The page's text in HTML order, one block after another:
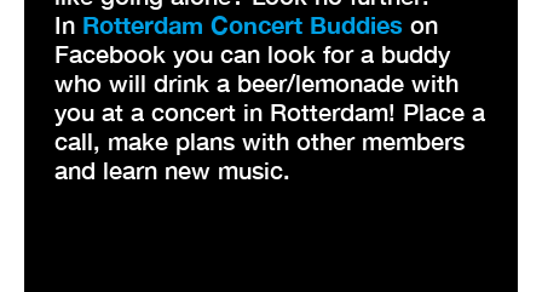
In Rotterdam Concert Buddies on
Facebook you can look for a buddy
who will drink a beer/lemonade with
you at a concert in Rotterdam! Place a
call, make plans with other members
and learn new music.